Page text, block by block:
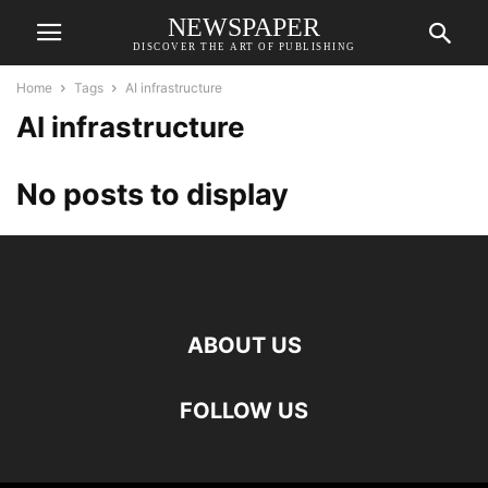
NEWSPAPER
DISCOVER THE ART OF PUBLISHING
Home Tags AI infrastructure
AI infrastructure
No posts to display
ABOUT US
FOLLOW US